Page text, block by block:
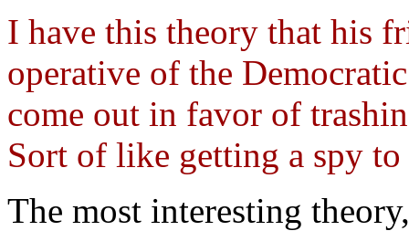
I have this theory that his
operative of the
come out in favor of
Sort of like getting a spy
The most interesting